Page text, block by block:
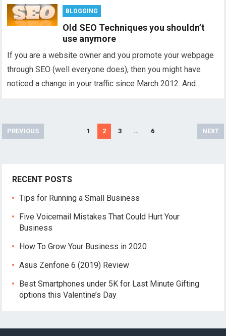
BLOGGING
Old SEO Techniques you shouldn’t
use anymore
If you are a website owner and you promote your webpage
through SEO (well everyone does), then you might have
noticed a change in your traffic since March 2012. And…
Posts
PREVIOUS 1 2 3 … 6 NEXT
RECENT POSTS
Tips for Running a Small Business
Five Voicemail Mistakes That Could Hurt Your
Business
How To Grow Your Business in 2020
Asus Zenfone 6 (2019) Review
Best Smartphones under 5K for Last Minute Gifting
options this Valentine’s Day